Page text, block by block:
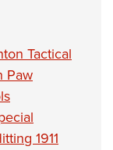
Tactical
Paw
1911